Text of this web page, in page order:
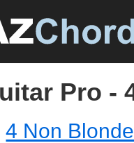
Pro -
4 Non